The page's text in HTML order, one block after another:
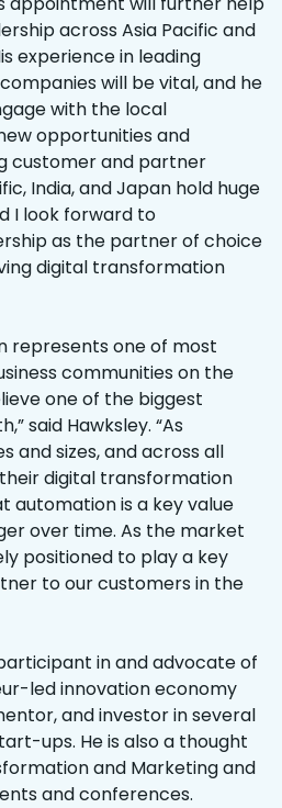
across Asia Pacific and
experience in leading
will be vital, and he
with the local
opportunities and
customer and partner
India, and Japan hold huge
I look forward to
as the partner of choice
digital transformation
represents one of most
communities on the
one of the biggest
said Hawksley. “As
and sizes, and across all
digital transformation
automation is a key value
over time. As the market
positioned to play a key
to our customers in the
in and advocate of
led innovation economy
and investor in several
ups. He is also a thought
and Marketing and
and conferences.